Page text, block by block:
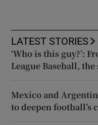
LATEST STORIES
‘Who is this guy?’:
League Baseball,
Mexico and
to deepen football’s